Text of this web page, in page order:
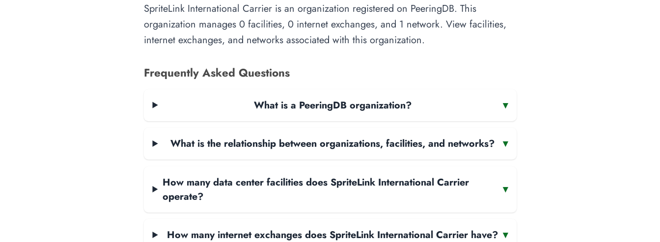
SpriteLink International Carrier is an organization registered on PeeringDB. This
organization manages 0 facilities, 0 internet exchanges, and 1 network. View facilities,
internet exchanges, and networks associated with this organization.
Frequently Asked Questions
What is a PeeringDB organization? ▾
What is the relationship between organizations, facilities, and networks? ▾
How many data center facilities does SpriteLink International Carrier
operate?
▾
How many internet exchanges does SpriteLink International Carrier have? ▾